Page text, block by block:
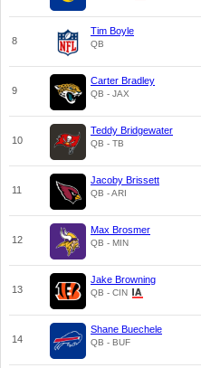
8
Tim Boyle
QB
9
Carter Bradley
QB - JAX
10
Teddy Bridgewater
QB - TB
11
Jacoby Brissett
QB - ARI
12
Max Brosmer
QB - MIN
13
Jake Browning
QB - CIN
14
Shane Buechele
QB - BUF